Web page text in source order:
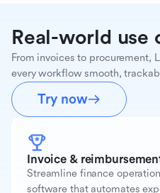
Real-world use
From invoices to procurement,
every workflow smooth,
Try now
Invoice &
Streamline finance
software that automates